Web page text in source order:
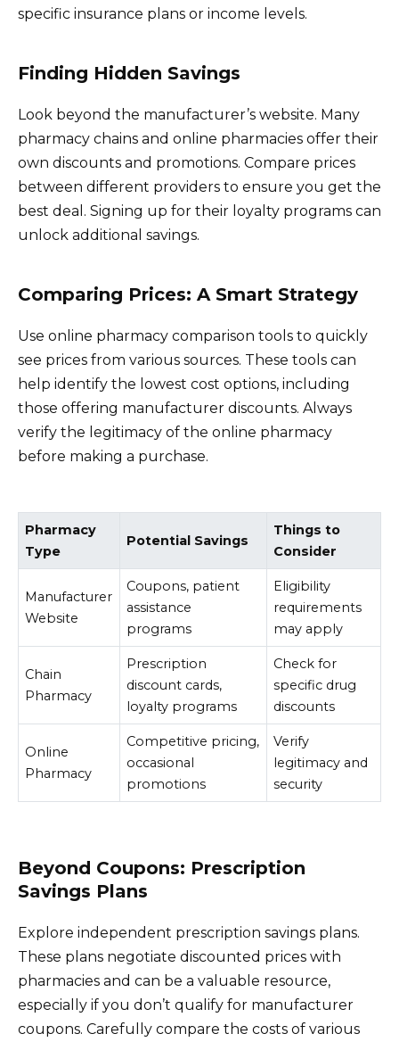
specific insurance plans or income levels.
Finding Hidden Savings
Look beyond the manufacturer’s website. Many
pharmacy chains and online pharmacies offer their
own discounts and promotions. Compare prices
between different providers to ensure you get the
best deal. Signing up for their loyalty programs can
unlock additional savings.
Comparing Prices: A Smart Strategy
Use online pharmacy comparison tools to quickly
see prices from various sources. These tools can
help identify the lowest cost options, including
those offering manufacturer discounts. Always
verify the legitimacy of the online pharmacy
before making a purchase.
Pharmacy
Type
Potential Savings
Things to
Consider
Manufacturer
Website
Coupons, patient
assistance
programs
Eligibility
requirements
may apply
Chain
Pharmacy
Prescription
discount cards,
loyalty programs
Check for
specific drug
discounts
Online
Pharmacy
Competitive pricing,
occasional
promotions
Verify
legitimacy and
security
Beyond Coupons: Prescription
Savings Plans
Explore independent prescription savings plans.
These plans negotiate discounted prices with
pharmacies and can be a valuable resource,
especially if you don’t qualify for manufacturer
coupons. Carefully compare the costs of various